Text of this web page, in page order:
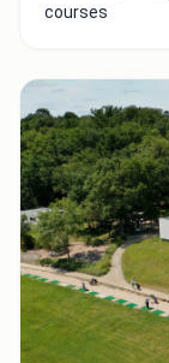
courses